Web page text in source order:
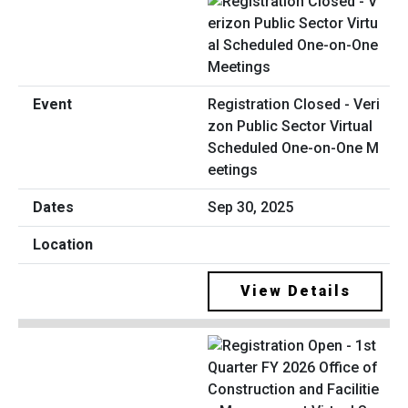
Registration Closed - Veri
zon Public Sector Virtual
Scheduled One-on-One M
eetings
Sep 30, 2025
View Details